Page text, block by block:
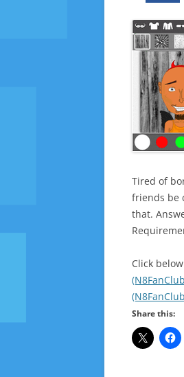
Tired of
friends be
that.
Click
Share this: